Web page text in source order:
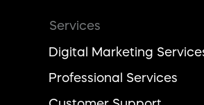
Services
Digital Marketing
Professional Services